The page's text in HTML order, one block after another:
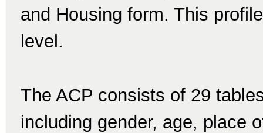
and Housing form. This
level.
The ACP consists of 29
including gender, age, place